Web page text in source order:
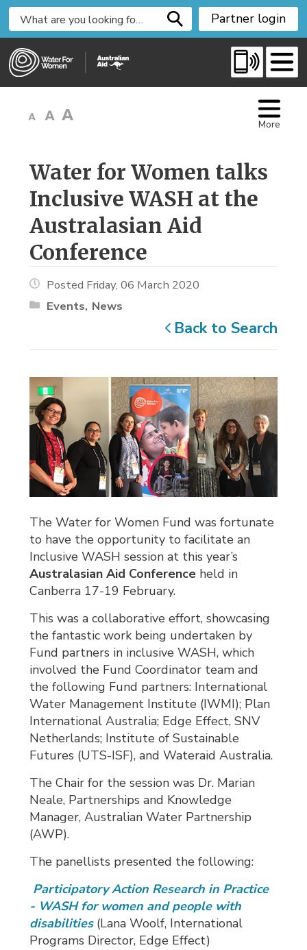
i
Partner login
More
Water for Women talks
Inclusive WASH at the
Australasian Aid
Conference
Posted Friday, 06 March 2020
Events News
Back to Search
The Water for Women Fund was fortunate
to have the opportunity to facilitate an
Inclusive WASH session at this year’s
Australasian Aid Conference held in
Canberra 17-19 February.
This was a collaborative effort, showcasing
the fantastic work being undertaken by
Fund partners in inclusive WASH, which
involved the Fund Coordinator team and
the following Fund partners: International
Water Management Institute (IWMI); Plan
International Australia; Edge Effect, SNV
Netherlands; Institute of Sustainable
Futures (UTS-ISF), and Wateraid Australia.
The Chair for the session was Dr. Marian
Neale, Partnerships and Knowledge
Manager, Australian Water Partnership
(AWP).
The panellists presented the following:
Participatory Action Research in Practice
- WASH for women and people with
disabilities(Lana Woolf, International
Programs Director, Edge Effect)